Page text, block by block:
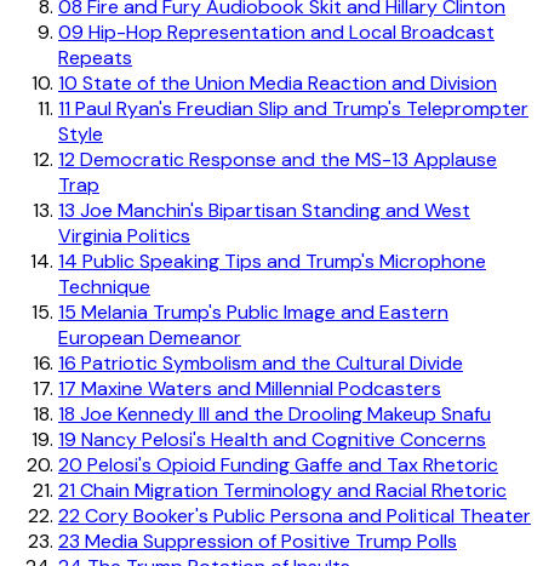
08 Fire and Fury Audiobook Skit and Hillary Clinton
09 Hip-Hop Representation and Local Broadcast
Repeats
10 State of the Union Media Reaction and Division
11Paul Ryan's Freudian Slip and Trump's Teleprompter
Style
12Democratic Response and the MS-13 Applause
Trap
13 Joe Manchin's Bipartisan Standing and West
Virginia Politics
14 Public Speaking Tips and Trump's Microphone
Technique
15 Melania Trump's Public Image and Eastern
European Demeanor
16 Patriotic Symbolism and the Cultural Divide
17 Maxine Waters and Millennial Podcasters
18 Joe Kennedy III and the Drooling Makeup Snafu
19 Nancy Pelosi's Health and Cognitive Concerns
20 Pelosi's Opioid Funding Gaffe and Tax Rhetoric
21Chain Migration Terminology and Racial Rhetoric
22Cory Booker's Public Persona and Political Theater
23 Media Suppression of Positive Trump Polls